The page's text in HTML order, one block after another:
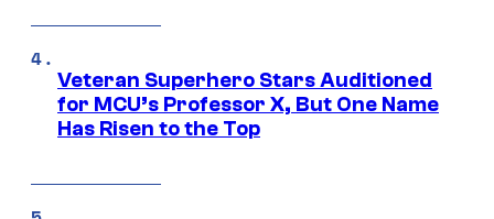
Veteran Superhero Stars Auditioned
for MCU’s Professor X, But One Name
Has Risen to the Top